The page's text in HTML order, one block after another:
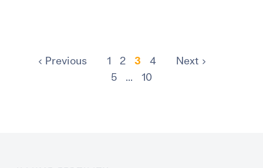
Previous 1 2 3
4
5
... 10
Next